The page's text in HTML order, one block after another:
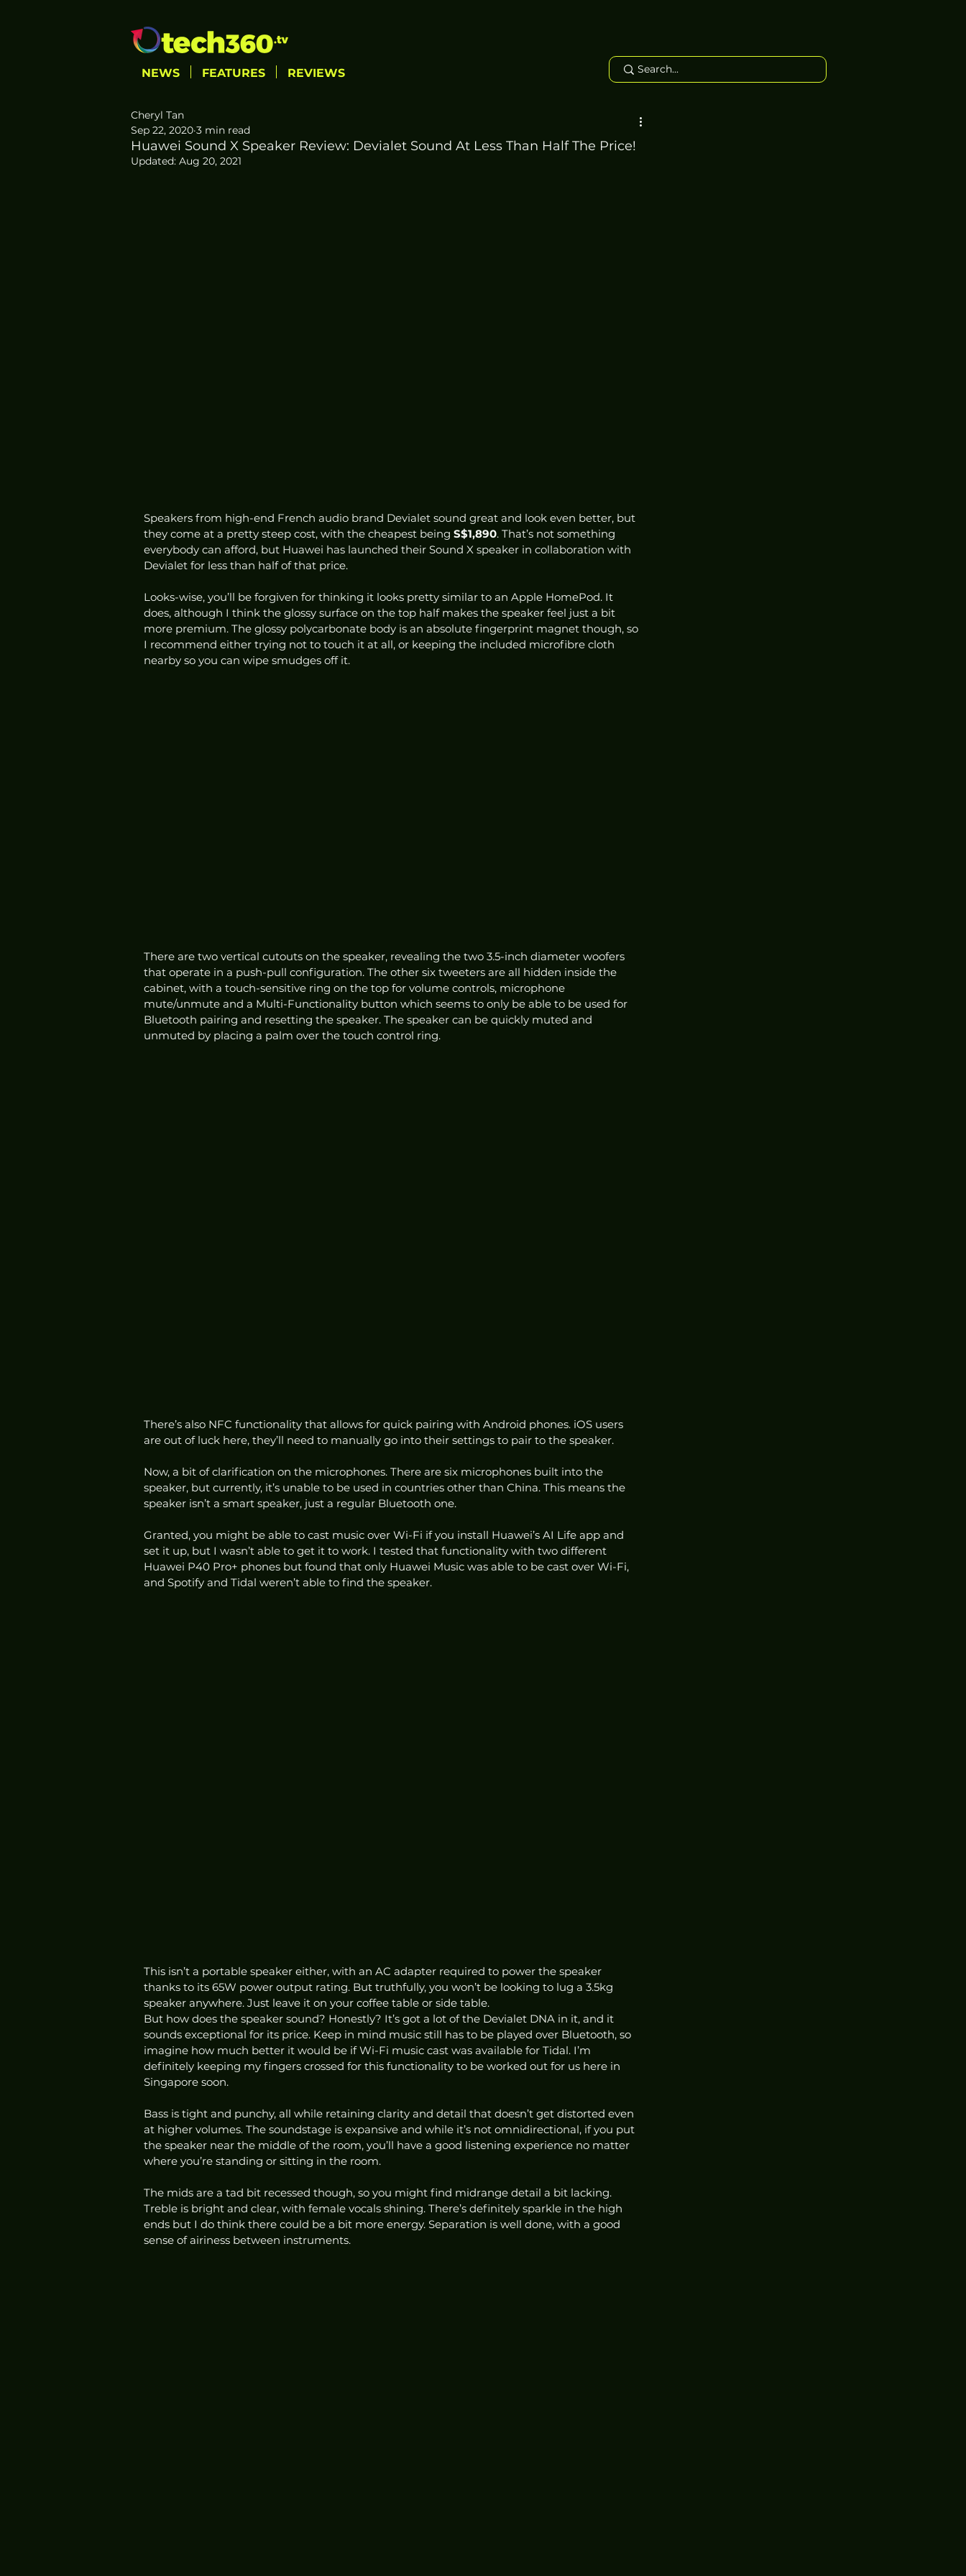
NEWS FEATURES REVIEWS
Huawei Sound X Speaker Review: Devialet Sound At Less Than Half The Price!
Cheryl Tan
Sep 22, 2020 3 min read
Updated: Aug 20, 2021
Speakers from high-end French audio brand Devialet sound great and look even better, but
they come at a pretty steep cost, with the cheapest being S$1,890. That’s not something
everybody can afford, but Huawei has launched their Sound X speaker in collaboration with
Devialet for less than half of that price.
Looks-wise, you’ll be forgiven for thinking it looks pretty similar to an Apple HomePod. It
does, although I think the glossy surface on the top half makes the speaker feel just a bit
more premium. The glossy polycarbonate body is an absolute fingerprint magnet though, so
I recommend either trying not to touch it at all, or keeping the included microfibre cloth
nearby so you can wipe smudges off it.
There are two vertical cutouts on the speaker, revealing the two 3.5-inch diameter woofers
that operate in a push-pull configuration. The other six tweeters are all hidden inside the
cabinet, with a touch-sensitive ring on the top for volume controls, microphone
mute/unmute and a Multi-Functionality button which seems to only be able to be used for
Bluetooth pairing and resetting the speaker. The speaker can be quickly muted and
unmuted by placing a palm over the touch control ring.
There’s also NFC functionality that allows for quick pairing with Android phones. iOS users
are out of luck here, they’ll need to manually go into their settings to pair to the speaker.
Now, a bit of clarification on the microphones. There are six microphones built into the
speaker, but currently, it’s unable to be used in countries other than China. This means the
speaker isn’t a smart speaker, just a regular Bluetooth one.
Granted, you might be able to cast music over Wi-Fi if you install Huawei’s AI Life app and
set it up, but I wasn’t able to get it to work. I tested that functionality with two different
Huawei P40 Pro+ phones but found that only Huawei Music was able to be cast over Wi-Fi,
and Spotify and Tidal weren’t able to find the speaker.
This isn’t a portable speaker either, with an AC adapter required to power the speaker
thanks to its 65W power output rating. But truthfully, you won’t be looking to lug a 3.5kg
speaker anywhere. Just leave it on your coffee table or side table.
But how does the speaker sound? Honestly? It’s got a lot of the Devialet DNA in it, and it
sounds exceptional for its price. Keep in mind music still has to be played over Bluetooth, so
imagine how much better it would be if Wi-Fi music cast was available for Tidal. I’m
definitely keeping my fingers crossed for this functionality to be worked out for us here in
Singapore soon.
Bass is tight and punchy, all while retaining clarity and detail that doesn’t get distorted even
at higher volumes. The soundstage is expansive and while it’s not omnidirectional, if you put
the speaker near the middle of the room, you’ll have a good listening experience no matter
where you’re standing or sitting in the room.
The mids are a tad bit recessed though, so you might find midrange detail a bit lacking.
Treble is bright and clear, with female vocals shining. There’s definitely sparkle in the high
ends but I do think there could be a bit more energy. Separation is well done, with a good
sense of airiness between instruments.